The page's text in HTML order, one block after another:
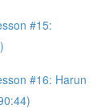
#15:
#16: Harun